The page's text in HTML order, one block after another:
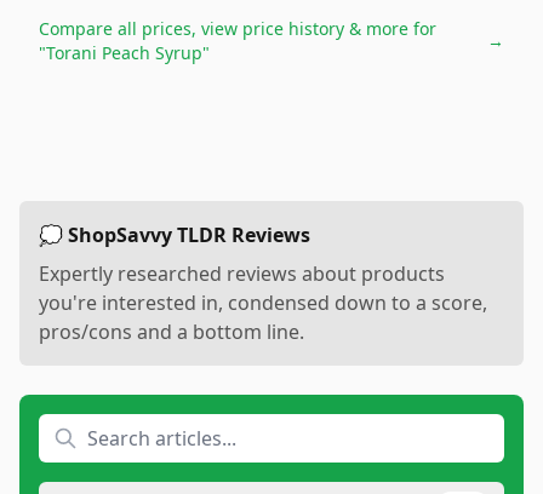
Compare all prices, view price history & more for
"Torani Peach Syrup"
→
💭 ShopSavvy TLDR Reviews
Expertly researched reviews about products
you're interested in, condensed down to a score,
pros/cons and a bottom line.